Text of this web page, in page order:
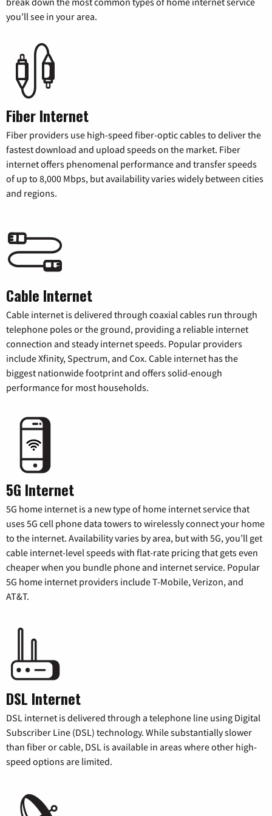
you’ll see in your area.
Fiber Internet
Fiber providers use high-speed fiber-optic cables to deliver the
fastest download and upload speeds on the market. Fiber
internet offers phenomenal performance and transfer speeds
of up to 8,000 Mbps, but availability varies widely between cities
and regions.
Cable Internet
Cable internet is delivered through coaxial cables run through
telephone poles or the ground, providing a reliable internet
connection and steady internet speeds. Popular providers
include Xfinity, Spectrum, and Cox. Cable internet has the
biggest nationwide footprint and offers solid-enough
performance for most households.
5G Internet
5G home internet is a new type of home internet service that
uses 5G cell phone data towers to wirelessly connect your home
to the internet. Availability varies by area, but with 5G, you’ll get
cable internet-level speeds with flat-rate pricing that gets even
cheaper when you bundle phone and internet service. Popular
5G home internet providers include T-Mobile, Verizon, and
AT&T.
DSL Internet
DSL internet is delivered through a telephone line using Digital
Subscriber Line (DSL) technology. While substantially slower
than fiber or cable, DSL is available in areas where other high-
speed options are limited.